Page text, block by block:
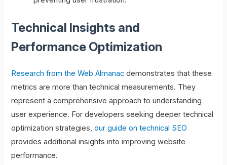
Technical Insights and
Performance Optimization
Research from the Web Almanac demonstrates that these
metrics are more than technical measurements. They
represent a comprehensive approach to understanding
user experience. For developers seeking deeper technical
optimization strategies,our guide on technical SEO
provides additional insights into improving website
performance.